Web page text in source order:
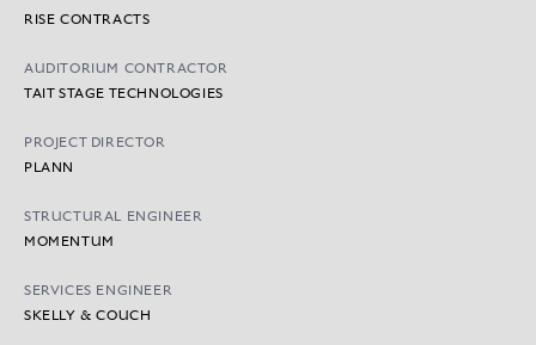
RISE CONTRACTS
AUDITORIUM CONTRACTOR
TAIT STAGE TECHNOLOGIES
PROJECT DIRECTOR
PLANN
STRUCTURAL ENGINEER
MOMENTUM
SERVICES ENGINEER
SKELLY & COUCH